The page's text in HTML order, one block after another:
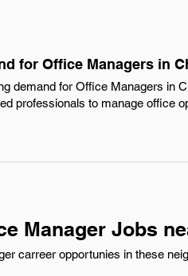
for Office Managers in
demand for Office Managers in
professionals to manage office
Manager Jobs
carreer opportunies in these